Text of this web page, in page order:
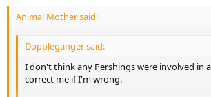
Animal Mother said:
Doppleganger said:
I don't think any Pershings were involved in
correct me if I'm wrong.